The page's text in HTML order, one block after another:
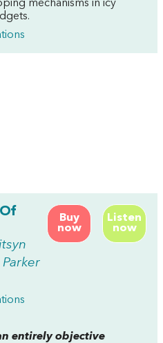
mechanisms in icy
Buy
now
Listen
now
entirely objective